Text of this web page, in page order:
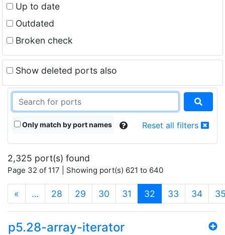
Up to date
Outdated
Broken check
Show deleted ports also
Only match by port names Reset all filters
2,325 port(s) found
Page 32 of 117 | Showing port(s) 621 to 640
« … 28 29 30 31 32 (current)
33 34
p5.28-array-iterator